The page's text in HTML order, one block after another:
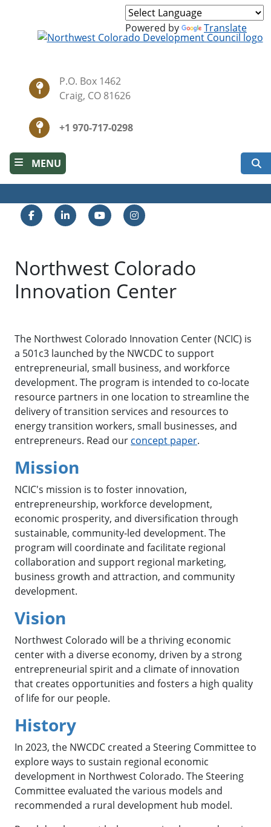
Powered by Translate
P.O. Box 1462
Craig, CO 81626
+1 970-717-0298
MENU
FacebookLinkedInYouTubeInstagram
Northwest Colorado
Innovation Center
The Northwest Colorado Innovation Center (NCIC) is
a 501c3 launched by the NWCDC to support
entrepreneurial, small business, and workforce
development. The program is intended to co-locate
resource partners in one location to streamline the
delivery of transition services and resources to
energy transition workers, small businesses, and
entrepreneurs. Read our concept paper.
Mission
NCIC's mission is to foster innovation,
entrepreneurship, workforce development,
economic prosperity, and diversification through
sustainable, community-led development. The
program will coordinate and facilitate regional
collaboration and support regional marketing,
business growth and attraction, and community
development.
Vision
Northwest Colorado will be a thriving economic
center with a diverse economy, driven by a strong
entrepreneurial spirit and a climate of innovation
that creates opportunities and fosters a high quality
of life for our people.
History
In 2023, the NWCDC created a Steering Committee to
explore ways to sustain regional economic
development in Northwest Colorado. The Steering
Committee evaluated the various models and
recommended a rural development hub model.